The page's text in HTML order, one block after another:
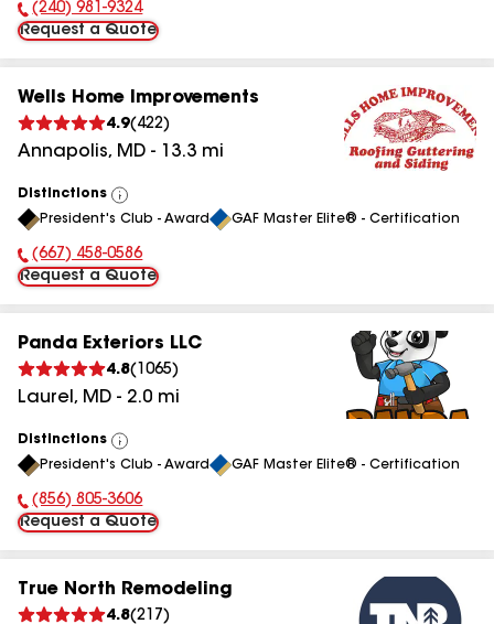
Phone Number:
(240) 981-9324
Request a Quote
Wells Home Improvements
4.9( 422)
Annapolis, MD - 13.3 mi
Distinctions
View
All
President's Club - Award GAF Master Elite® - Certification
Phone Number:
(667) 458-0586
Request a Quote
Panda Exteriors LLC
4.8( 1065)
Laurel , MD - 2.0 mi
Distinctions
View
All
President's Club - Award GAF Master Elite® - Certification
Phone Number:
(856) 805-3606
Request a Quote
True North Remodeling
4.8(217 )